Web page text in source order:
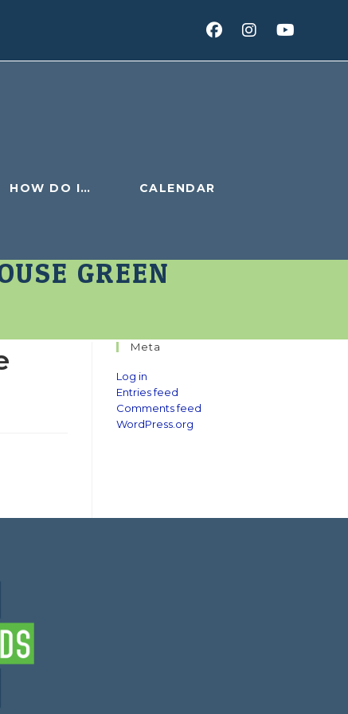
HOW DO I… CALENDAR
GREEN
Meta
Log in
Entries feed
Comments feed
WordPress.org